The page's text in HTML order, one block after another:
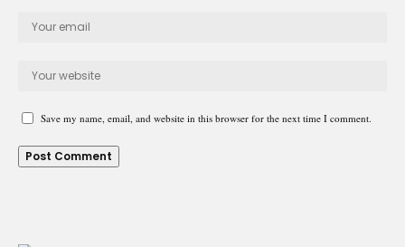
Save my name, email, and website in this browser for the next time I comment.